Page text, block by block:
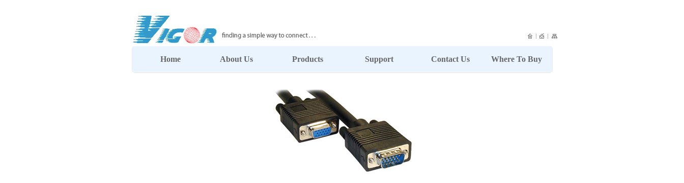
Home About Us Products Support Contact Us Where To Buy